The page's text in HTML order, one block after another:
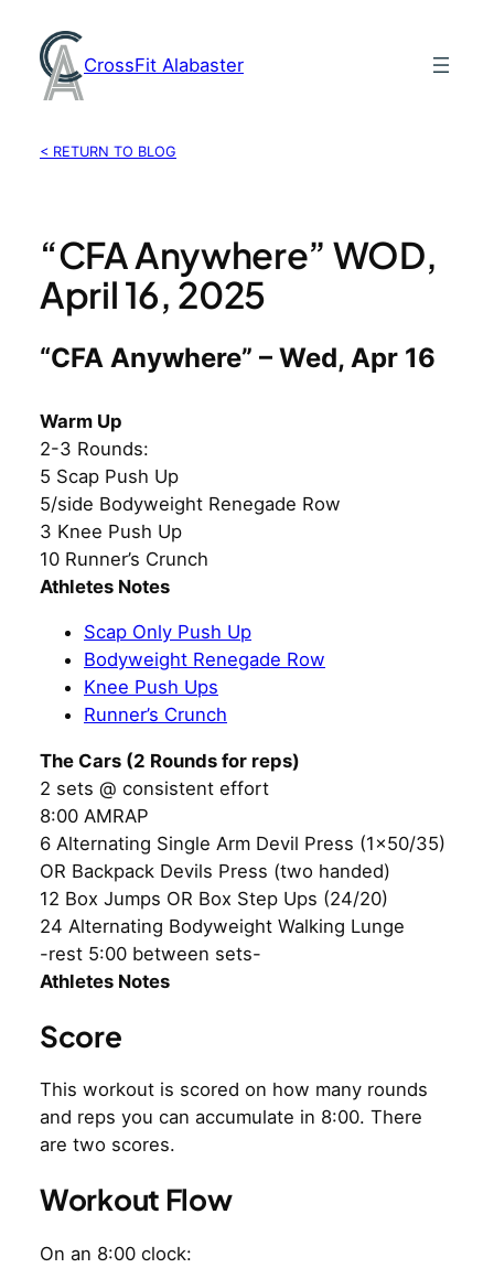
content
CrossFit Alabaster
< RETURN TO BLOG
“CFA Anywhere” WOD,
April 16, 2025
“CFA Anywhere” – Wed, Apr 16
Warm Up
2-3 Rounds:
5 Scap Push Up
5/side Bodyweight Renegade Row
3 Knee Push Up
10 Runner’s Crunch
Athletes Notes
Scap Only Push Up
Bodyweight Renegade Row
Knee Push Ups
Runner’s Crunch
The Cars (2 Rounds for reps)
2 sets @ consistent effort
8:00 AMRAP
6 Alternating Single Arm Devil Press (1×50/35)
OR Backpack Devils Press (two handed)
12 Box Jumps OR Box Step Ups (24/20)
24 Alternating Bodyweight Walking Lunge
-rest 5:00 between sets-
Athletes Notes
Score
This workout is scored on how many rounds
and reps you can accumulate in 8:00. There
are two scores.
Workout Flow
On an 8:00 clock: